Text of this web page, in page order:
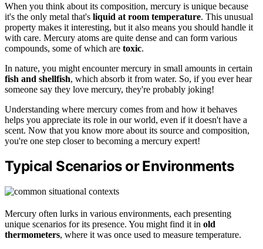
When you think about its composition, mercury is unique because
it's the only metal that's liquid at room temperature. This unusual
property makes it interesting, but it also means you should handle it
with care. Mercury atoms are quite dense and can form various
compounds, some of which are toxic.
In nature, you might encounter mercury in small amounts in certain
fish and shellfish, which absorb it from water. So, if you ever hear
someone say they love mercury, they're probably joking!
Understanding where mercury comes from and how it behaves
helps you appreciate its role in our world, even if it doesn't have a
scent. Now that you know more about its source and composition,
you're one step closer to becoming a mercury expert!
Typical Scenarios or Environments
Mercury often lurks in various environments, each presenting
unique scenarios for its presence. You might find it in old
thermometers, where it was once used to measure temperature.